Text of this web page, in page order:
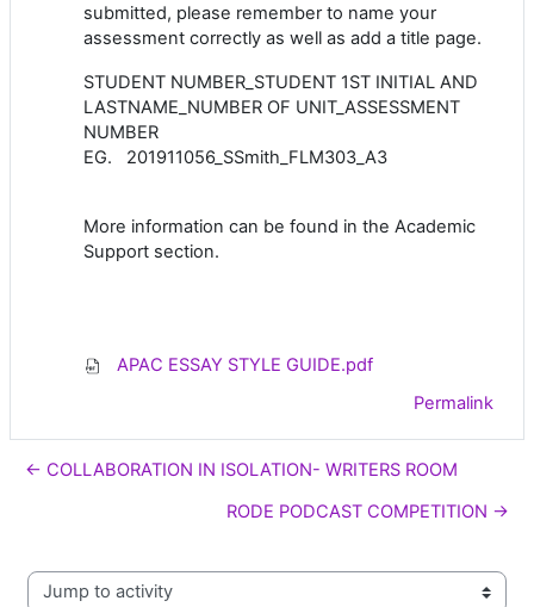
submitted, please remember to name your
assessment correctly as well as add a title page.
STUDENT NUMBER_STUDENT 1ST INITIAL AND
LASTNAME_NUMBER OF UNIT_ASSESSMENT
NUMBER
EG. 201911056_SSmith_FLM303_A3
More information can be found in the Academic
Support section.
APAC ESSAY STYLE GUIDE.pdf
Permalink
← COLLABORATION IN ISOLATION- WRITERS ROOM
RODE PODCAST COMPETITION →